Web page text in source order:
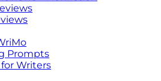
Prompts
Writers